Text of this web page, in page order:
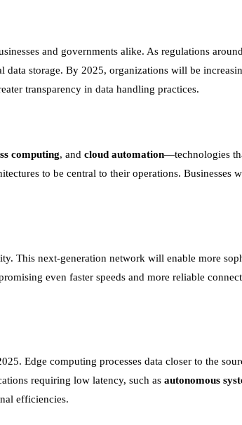
and governments alike. As regulations
storage. By 2025, organizations will be
transparency in data handling practices.
computing, and cloud automation—technologies
to be central to their operations. Businesses
This next-generation network will enable more
even faster speeds and more reliable
Edge computing processes data closer to the
requiring low latency, such as autonomous
efficiencies.